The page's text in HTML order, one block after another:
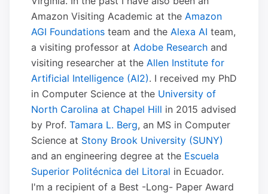
Amazon Visiting Academic at the Amazon
AGI Foundations team and the Alexa AI team,
a visiting professor at Adobe Research and
visiting researcher at the Allen Institute for
Artificial Intelligence (AI2). I received my PhD
in Computer Science at the University of
North Carolina at Chapel Hill in 2015 advised
by Prof. Tamara L. Berg, an MS in Computer
Science at Stony Brook University (SUNY)
and an engineering degree at the Escuela
Superior Politécnica del Litoral in Ecuador.
I'm a recipient of a Best -Long- Paper Award